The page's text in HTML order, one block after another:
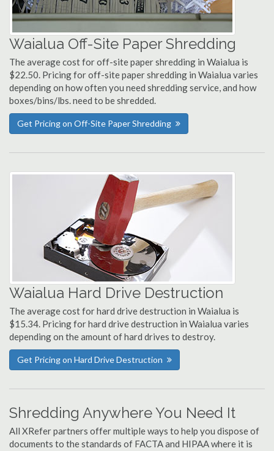
Waialua Off-Site Paper Shredding
The average cost for off-site paper shredding in Waialua is
$22.50. Pricing for off-site paper shredding in Waialua varies
depending on how often you need shredding service, and how
boxes/bins/lbs. need to be shredded.
Get Pricing on Off-Site Paper Shredding
Waialua Hard Drive Destruction
The average cost for hard drive destruction in Waialua is
$15.34. Pricing for hard drive destruction in Waialua varies
depending on the amount of hard drives to destroy.
Get Pricing on Hard Drive Destruction
Shredding Anywhere You Need It
All XRefer partners offer multiple ways to help you dispose of
documents to the standards of FACTA and HIPAA where it is